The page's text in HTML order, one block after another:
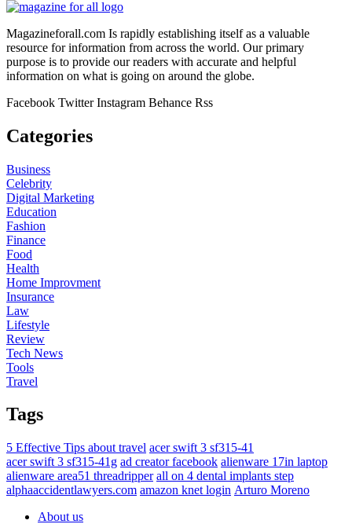
Magazineforall.com Is rapidly establishing itself as a valuable
resource for information from across the world. Our primary
purpose is to provide our readers with accurate and helpful
information on what is going on around the globe.
Facebook Twitter Instagram Behance Rss
Categories
Business
Celebrity
Digital Marketing
Education
Fashion
Finance
Food
Health
Home Improvment
Insurance
Law
Lifestyle
Review
Tech News
Tools
Travel
Tags
5 Effective Tips about travel acer swift 3 sf315-41
acer swift 3 sf315-41g ad creator facebook alienware 17in laptop
alienware area51 threadripper all on 4 dental implants step
alphaaccidentlawyers.com amazon knet login Arturo Moreno
About us